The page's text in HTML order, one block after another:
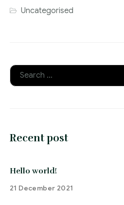
Uncategorised
Recent post
Hello world!
21 December 2021